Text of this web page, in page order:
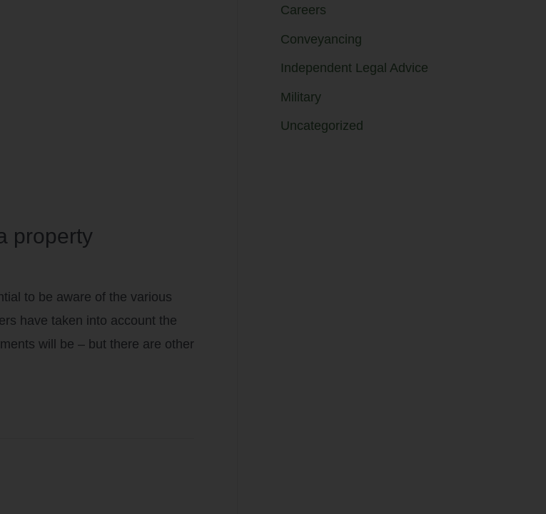
property
to be aware of the various
have taken into account the
will be – but there are other
Careers
Conveyancing
Independent Legal Advice
Military
Uncategorized